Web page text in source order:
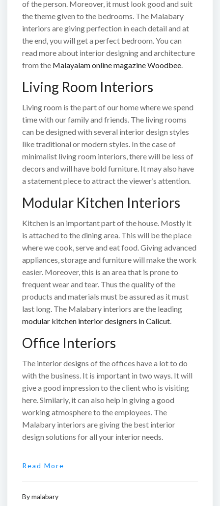
of the person. Moreover, it must look good and suit
the theme given to the bedrooms. The Malabary
interiors are giving perfection in each detail and at
the end, you will get a perfect bedroom. You can
read more about interior designing and architecture
from the Malayalam online magazine Woodbee.
Living Room Interiors
Living room is the part of our home where we spend
time with our family and friends. The living rooms
can be designed with several interior design styles
like traditional or modern styles. In the case of
minimalist living room interiors, there will be less of
decors and will have bold furniture. It may also have
a statement piece to attract the viewer’s attention.
Modular Kitchen Interiors
Kitchen is an important part of the house. Mostly it
is attached to the dining area. This will be the place
where we cook, serve and eat food. Giving advanced
appliances, storage and furniture will make the work
easier. Moreover, this is an area that is prone to
frequent wear and tear. Thus the quality of the
products and materials must be assured as it must
last long. The Malabary interiors are the leading
modular kitchen interior designers in Calicut.
Office Interiors
The interior designs of the offices have a lot to do
with the business. It is important in two ways. It will
give a good impression to the client who is visiting
here. Similarly, it can also help in giving a good
working atmosphere to the employees. The
Malabary interiors are giving the best interior
design solutions for all your interior needs.
Read More
Bymalabary